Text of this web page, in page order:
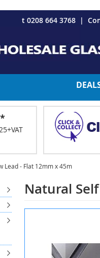
t 0208 664 3768
Lead - Flat 12mm x 45m
Natural